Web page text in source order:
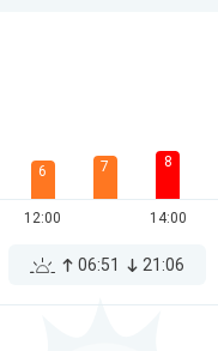
6
12:00
7 8
14:00
06:51 21:06